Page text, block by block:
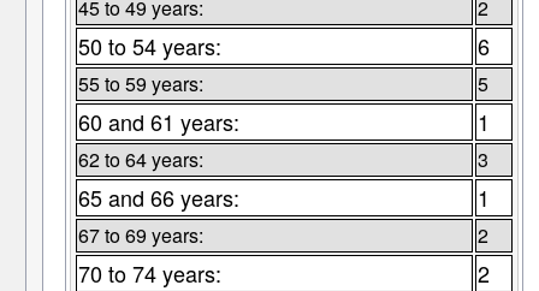
45 to 49 years: 2
50 to 54 years: 6
55 to 59 years: 5
60 and 61 years: 1
62 to 64 years: 3
65 and 66 years: 1
67 to 69 years: 2
70 to 74 years: 2